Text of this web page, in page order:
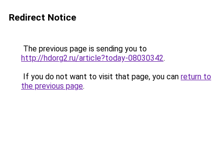
Redirect Notice
The previous page is sending you to
http://hdorg2.ru/article?today-08030342.
If you do not want to visit that page, you can return to
the previous page.